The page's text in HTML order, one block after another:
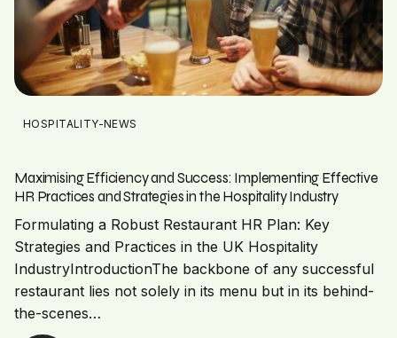
HOSPITALITY-NEWS
Maximising Efficiency and Success: Implementing Effective
HR Practices and Strategies in the Hospitality Industry
Formulating a Robust Restaurant HR Plan: Key
Strategies and Practices in the UK Hospitality
IndustryIntroductionThe backbone of any successful
restaurant lies not solely in its menu but in its behind-
the-scenes…